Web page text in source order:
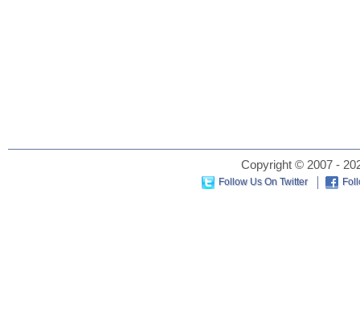
Copyright © 2007 -
Follow Us On Twitter